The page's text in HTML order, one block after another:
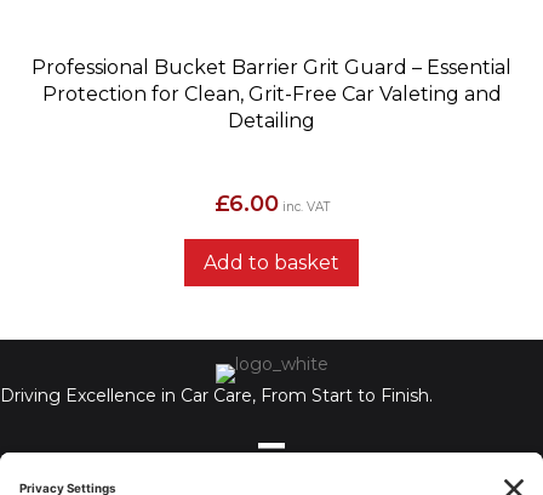
Professional Bucket Barrier Grit Guard – Essential
Protection for Clean, Grit-Free Car Valeting and
Detailing
£6.00 inc. VAT
Add to basket
Driving Excellence in Car Care, From Start to Finish.